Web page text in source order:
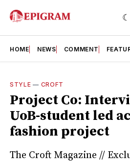
HOME NEWS COMMENT
STYLE — CROFT
Project Co:
UoB-student led
fashion project
The Croft Magazine //